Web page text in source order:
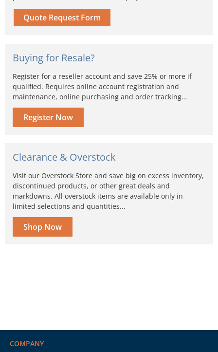
Quote Request Form
Buying for Resale?
Register for a reseller account and save 25% or more if
qualified. Requires online account registration and
maintenance, online purchasing and order tracking…
Register Now
Clearance & Overstock
Visit our Overstock Store and save big on excess inventory,
discontinued products, or other great deals and
markdowns. All overstock items are available only in
limited selections and quantities...
Shop Now
COMPANY